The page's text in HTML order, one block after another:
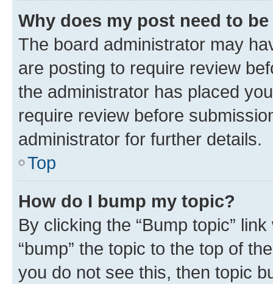
Why does my post need to
The board administrator may
are posting to require review
the administrator has placed
require review before
administrator for further details.
Top
How do I bump my topic?
By clicking the “Bump topic”
“bump” the topic to the top of
you do not see this, then topic